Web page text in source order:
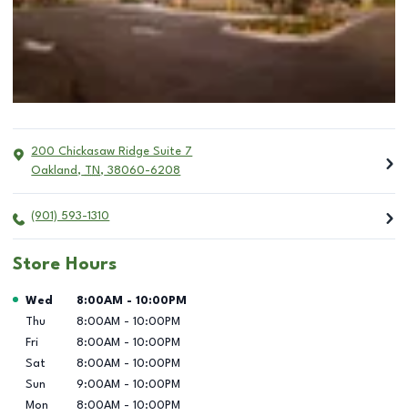
200 Chickasaw Ridge Suite 7
Oakland , TN , 38060-6208
(901) 593-1310
Store Hours
Day of the Week Hours
Wed 8:00AM - 10:00PM
Thu
8:00AM - 10:00PM
Fri
8:00AM - 10:00PM
Sat
8:00AM - 10:00PM
Sun
9:00AM - 10:00PM
Mon
8:00AM - 10:00PM